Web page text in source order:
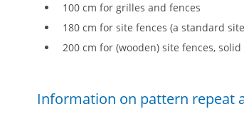
100 cm for grilles and fences
180 cm for site fences (a standard
200 cm for (wooden) site fences,
Information on pattern repeat